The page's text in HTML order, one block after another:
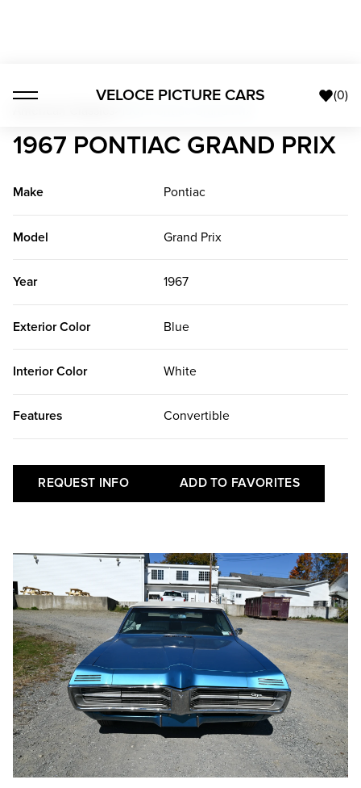
VELOCE PICTURE CARS (0)
1967 PONTIAC GRAND PRIX
Make Pontiac
Model Grand Prix
Year 1967
Exterior Color Blue
Interior Color White
Features Convertible
REQUEST INFO ADD TO FAVORITES